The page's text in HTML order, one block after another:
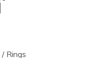
/ Rings